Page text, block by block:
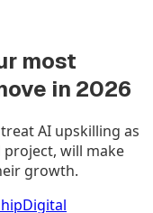
most
in 2026
AI upskilling as
will make
growth.
Digital